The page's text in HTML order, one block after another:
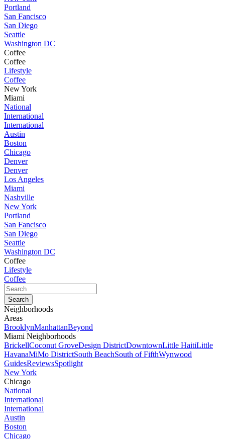
Portland
San Fancisco
San Diego
Seattle
Washington DC
Coffee
Coffee
Lifestyle
Coffee
New York
Miami
National
International
International
Austin
Boston
Chicago
Denver
Denver
Los Angeles
Miami
Nashville
New York
Portland
San Fancisco
San Diego
Seattle
Washington DC
Coffee
Lifestyle
Coffee
Neighborhoods
Areas
BrooklynManhattanBeyond
Miami Neighborhoods
BrickellCoconut GroveDesign DistrictDowntownLittle HaitiLittle
HavanaMiMo DistrictSouth BeachSouth of FifthWynwood
GuidesReviewsSpotlight
New York
Chicago
National
International
International
Austin
Boston
Chicago